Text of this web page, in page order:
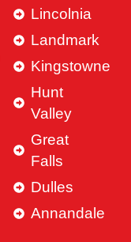
Lincolnia
Landmark
Kingstowne
Hunt
Valley
Great
Falls
Dulles
Annandale